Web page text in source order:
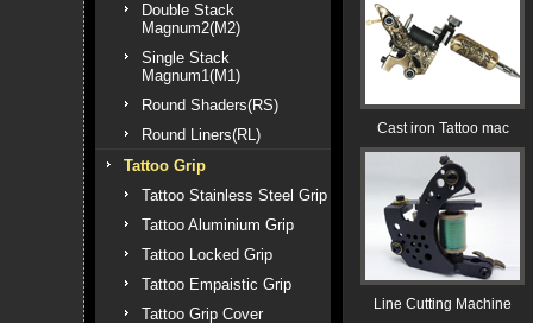
Double Stack
Magnum2(M2)
Single Stack
Magnum1(M1)
Round Shaders(RS)
Round Liners(RL)
Tattoo Grip
Tattoo Stainless Steel Grip
Tattoo Aluminium Grip
Tattoo Locked Grip
Tattoo Empaistic Grip
Tattoo Grip Cover
Cast iron Tattoo mac
Line Cutting Machine